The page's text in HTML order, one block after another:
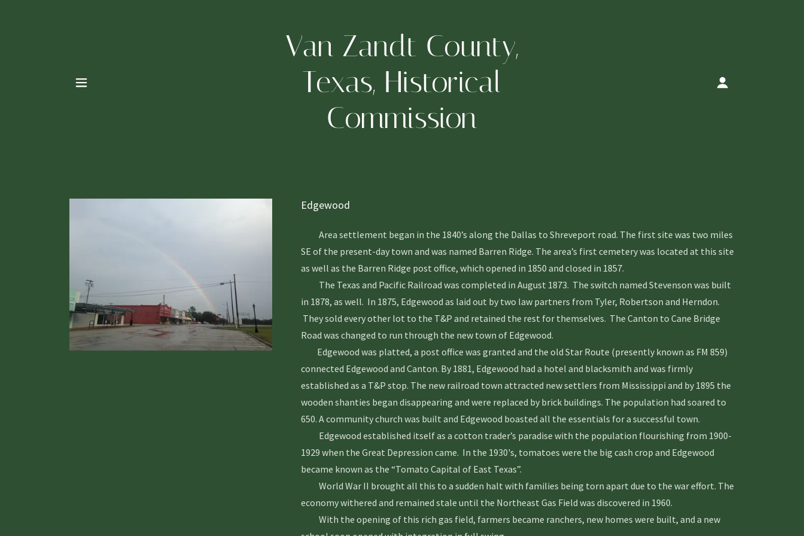
Van Zandt County,
Texas, Historical
Commission
Edgewood
Area settlement began in the 1840’s along the Dallas to Shreveport road. The first site was two miles
SE of the present-day town and was named Barren Ridge. The area’s first cemetery was located at this site
as well as the Barren Ridge post office, which opened in 1850 and closed in 1857.
The Texas and Pacific Railroad was completed in August 1873. The switch named Stevenson was built
in 1878, as well. In 1875, Edgewood as laid out by two law partners from Tyler, Robertson and Herndon.
They sold every other lot to the T&P and retained the rest for themselves. The Canton to Cane Bridge
Road was changed to run through the new town of Edgewood.
Edgewood was platted, a post office was granted and the old Star Route (presently known as FM 859)
connected Edgewood and Canton. By 1881, Edgewood had a hotel and blacksmith and was firmly
established as a T&P stop. The new railroad town attracted new settlers from Mississippi and by 1895 the
wooden shanties began disappearing and were replaced by brick buildings. The population had soared to
650. A community church was built and Edgewood boasted all the essentials for a successful town.
Edgewood established itself as a cotton trader’s paradise with the population flourishing from 1900-
1929 when the Great Depression came. In the 1930's, tomatoes were the big cash crop and Edgewood
became known as the “Tomato Capital of East Texas”.
World War II brought all this to a sudden halt with families being torn apart due to the war effort. The
economy withered and remained stale until the Northeast Gas Field was discovered in 1960.
With the opening of this rich gas field, farmers became ranchers, new homes were built, and a new